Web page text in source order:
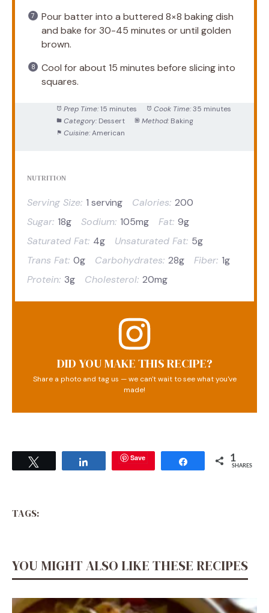
Pour batter into a buttered 8×8 baking dish
and bake for 30-45 minutes or until golden
brown.
Cool for about 15 minutes before slicing into
squares.
Prep Time: 15 minutes Cook Time: 35 minutes
Category: Dessert Method: Baking
Cuisine: American
NUTRITION
Serving Size: 1 serving Calories: 200
Sugar: 18g Sodium: 105mg Fat: 9g
Saturated Fat: 4g Unsaturated Fat: 5g
Trans Fat: 0g Carbohydrates: 28g Fiber: 1g
Protein: 3g Cholesterol: 20mg
DID YOU MAKE THIS RECIPE?
Share a photo and tag us — we can't wait to see what you've
made!
Save Share 1
SHARES
TAGS:
YOU MIGHT ALSO LIKE THESE RECIPES